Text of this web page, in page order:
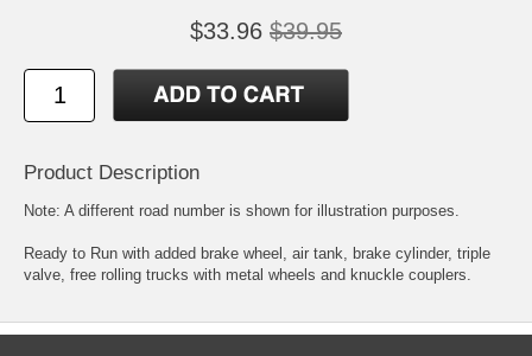
$33.96 $39.95
Product Description
Note: A different road number is shown for illustration purposes.
Ready to Run with added brake wheel, air tank, brake cylinder, triple
valve, free rolling trucks with metal wheels and knuckle couplers.